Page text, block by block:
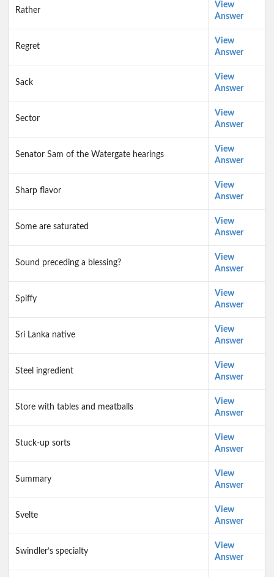
Rather
View
Answer
Regret
View
Answer
Sack
View
Answer
Sector
View
Answer
Senator Sam of the Watergate hearings
View
Answer
Sharp flavor
View
Answer
Some are saturated
View
Answer
Sound preceding a blessing?
View
Answer
Spiffy
View
Answer
Sri Lanka native
View
Answer
Steel ingredient
View
Answer
Store with tables and meatballs
View
Answer
Stuck-up sorts
View
Answer
Summary
View
Answer
Svelte
View
Answer
Swindler’s specialty
View
Answer